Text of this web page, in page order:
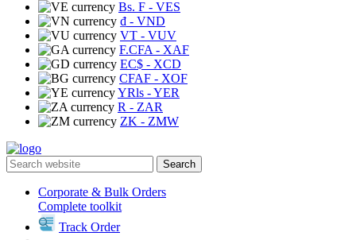
Bs. F - VES
₫ - VND
VT - VUV
F.CFA - XAF
EC$ - XCD
CFAF - XOF
YRls - YER
R - ZAR
ZK - ZMW
Search
Corporate & Bulk Orders
Complete toolkit
Track Order